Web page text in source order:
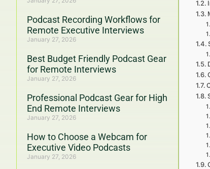
Podcast Recording Workflows for
Remote Executive Interviews
January 27, 2026
Best Budget Friendly Podcast Gear
for Remote Interviews
January 27, 2026
Professional Podcast Gear for High
End Remote Interviews
January 27, 2026
How to Choose a Webcam for
Executive Video Podcasts
January 27, 2026